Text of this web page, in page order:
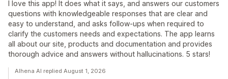
I love this app! It does what it says, and answers our customers
questions with knowledgeable responses that are clear and
easy to understand, and asks follow-ups when required to
clarify the customers needs and expectations. The app learns
all about our site, products and documentation and provides
thorough advice and answers without hallucinations. 5 stars!
Alhena AI replied August 1, 2026